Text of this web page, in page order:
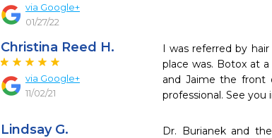
via Google+
01/27/22
Christina Reed H.
via Google+
11/02/21
I was referred by
place was. Botox at
and Jaime the front
professional. See you
Lindsay G.
Dr. Burianek and